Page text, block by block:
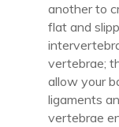
another to
flat and
vertebrae;
allow your
ligaments
vertebrae